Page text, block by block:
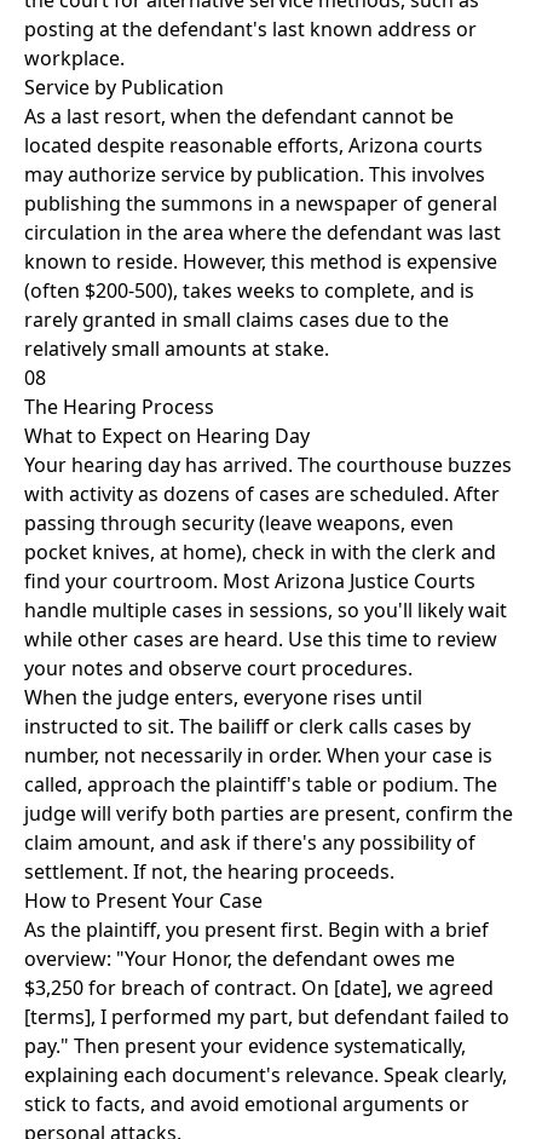
posting at the defendant's last known address or
workplace.
Service by Publication
As a last resort, when the defendant cannot be
located despite reasonable efforts, Arizona courts
may authorize service by publication. This involves
publishing the summons in a newspaper of general
circulation in the area where the defendant was last
known to reside. However, this method is expensive
(often $200-500), takes weeks to complete, and is
rarely granted in small claims cases due to the
relatively small amounts at stake.
08
The Hearing Process
What to Expect on Hearing Day
Your hearing day has arrived. The courthouse buzzes
with activity as dozens of cases are scheduled. After
passing through security (leave weapons, even
pocket knives, at home), check in with the clerk and
find your courtroom. Most Arizona Justice Courts
handle multiple cases in sessions, so you'll likely wait
while other cases are heard. Use this time to review
your notes and observe court procedures.
When the judge enters, everyone rises until
instructed to sit. The bailiff or clerk calls cases by
number, not necessarily in order. When your case is
called, approach the plaintiff's table or podium. The
judge will verify both parties are present, confirm the
claim amount, and ask if there's any possibility of
settlement. If not, the hearing proceeds.
How to Present Your Case
As the plaintiff, you present first. Begin with a brief
overview: "Your Honor, the defendant owes me
$3,250 for breach of contract. On [date], we agreed
[terms], I performed my part, but defendant failed to
pay." Then present your evidence systematically,
explaining each document's relevance. Speak clearly,
stick to facts, and avoid emotional arguments or
personal attacks.